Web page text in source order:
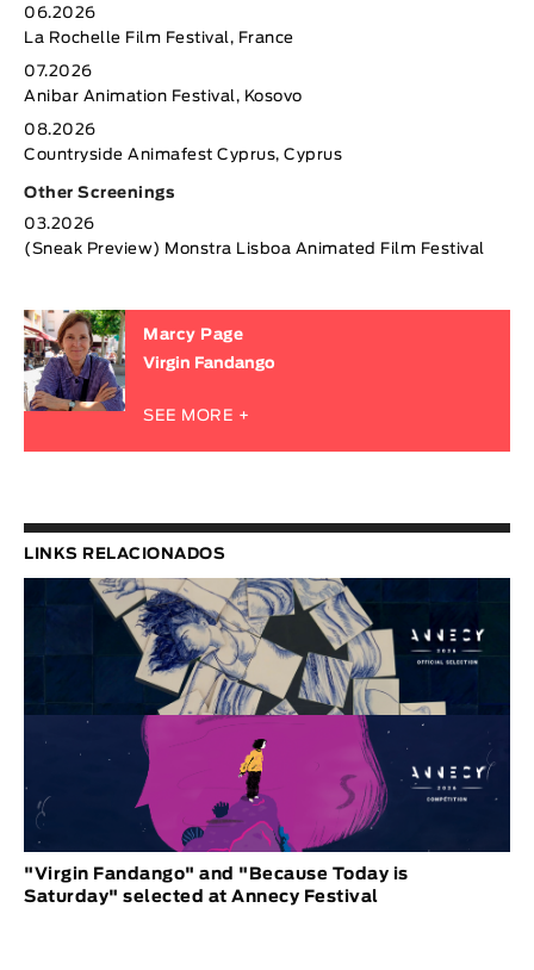
06.2026
La Rochelle Film Festival, France
07.2026
Anibar Animation Festival, Kosovo
08.2026
Countryside Animafest Cyprus, Cyprus
Other Screenings
03.2026
(Sneak Preview) Monstra Lisboa Animated Film Festival
Marcy Page
Virgin Fandango
SEE MORE +
LINKS RELACIONADOS
"Virgin Fandango" and "Because Today is
Saturday" selected at Annecy Festival